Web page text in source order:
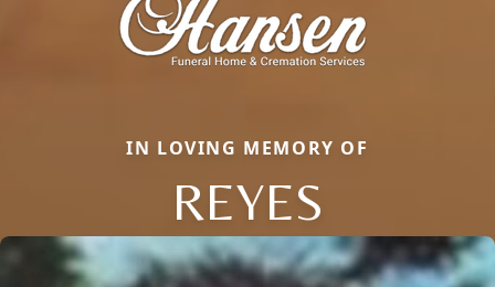
IN LOVING MEMORY OF
REYES